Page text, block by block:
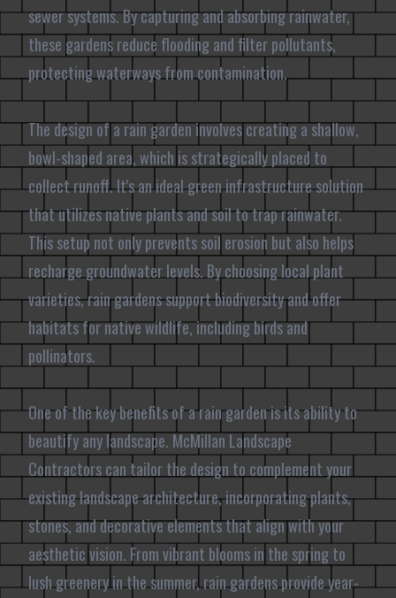
sewer systems. By capturing and absorbing rainwater,
these gardens reduce flooding and filter pollutants,
protecting waterways from contamination.
The design of a rain garden involves creating a shallow,
bowl-shaped area, which is strategically placed to
collect runoff. It's an ideal green infrastructure solution
that utilizes native plants and soil to trap rainwater.
This setup not only prevents soil erosion but also helps
recharge groundwater levels. By choosing local plant
varieties, rain gardens support biodiversity and offer
habitats for native wildlife, including birds and
pollinators.
One of the key benefits of a rain garden is its ability to
beautify any landscape. McMillan Landscape
Contractors can tailor the design to complement your
existing landscape architecture, incorporating plants,
stones, and decorative elements that align with your
aesthetic vision. From vibrant blooms in the spring to
lush greenery in the summer, rain gardens provide year-